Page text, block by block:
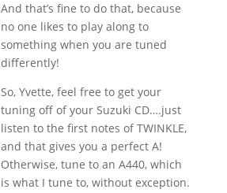
And that’s fine to do that, because
no one likes to play along to
something when you are tuned
differently!
So, Yvette, feel free to get your
tuning off of your Suzuki CD….just
listen to the first notes of TWINKLE,
and that gives you a perfect A!
Otherwise, tune to an A440, which
is what I tune to, without exception.